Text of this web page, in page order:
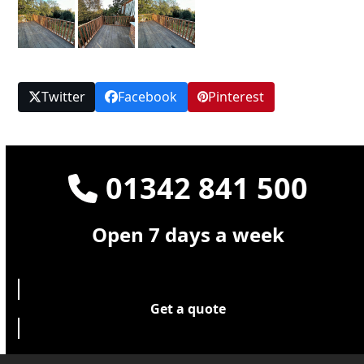
Twitter Facebook Pinterest
01342 841 500
Open 7 days a week
Get a quote